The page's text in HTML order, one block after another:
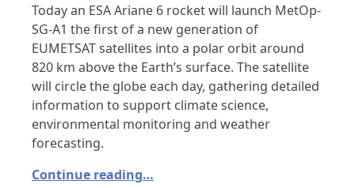
Today an ESA Ariane 6 rocket will launch MetOp-
SG-A1 the first of a new generation of
EUMETSAT satellites into a polar orbit around
820 km above the Earth’s surface. The satellite
will circle the globe each day, gathering detailed
information to support climate science,
environmental monitoring and weather
forecasting.
Continue reading…